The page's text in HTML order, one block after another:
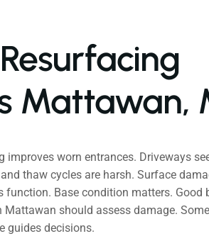
Mattawan,
improves worn entrances. Driveways
thaw cycles are harsh. Surface
function. Base condition matters. Good
Mattawan should assess damage.
guides decisions.